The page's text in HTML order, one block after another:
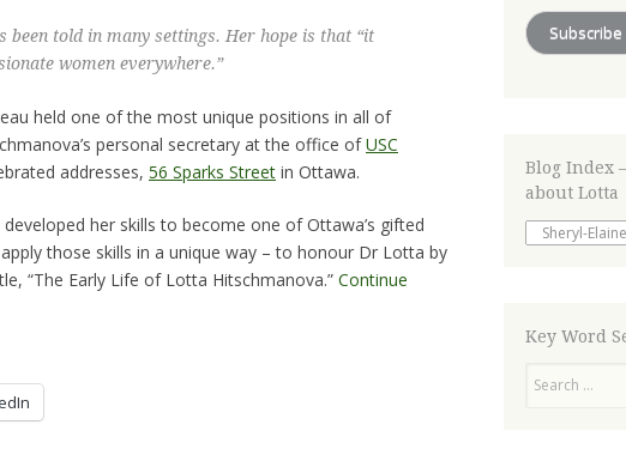
been told in many settings. Her hope is that “it
women everywhere.”
held one of the most unique positions in all of
personal secretary at the office ofUSC
addresses, 56 Sparks Street in Ottawa.
her skills to become one of Ottawa’s gifted
those skills in a unique way – to honour Dr Lotta by
“The Early Life of Lotta Hitschmanova.” Continue
Subscribe
Blog Index
about Lotta
Blog
Index
about
Key Word